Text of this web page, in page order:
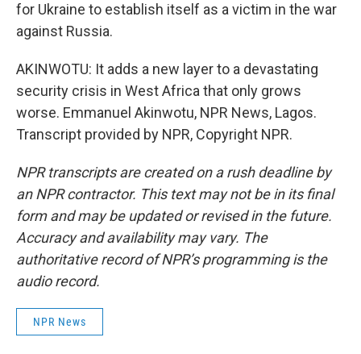
for Ukraine to establish itself as a victim in the war
against Russia.
AKINWOTU: It adds a new layer to a devastating
security crisis in West Africa that only grows
worse. Emmanuel Akinwotu, NPR News, Lagos.
Transcript provided by NPR, Copyright NPR.
NPR transcripts are created on a rush deadline by
an NPR contractor. This text may not be in its final
form and may be updated or revised in the future.
Accuracy and availability may vary. The
authoritative record of NPR’s programming is the
audio record.
NPR News